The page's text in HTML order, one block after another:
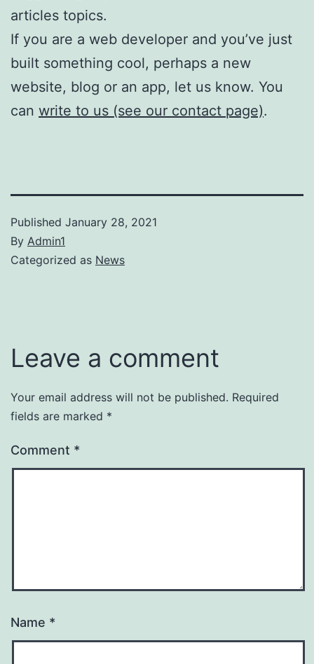
articles topics.
If you are a web developer and you’ve just
built something cool, perhaps a new
website, blog or an app, let us know. You
can write to us (see our contact page).
Published January 28, 2021
By Admin1
Categorized as News
Leave a comment
Your email address will not be published. Required
fields are marked *
Comment *
Name *